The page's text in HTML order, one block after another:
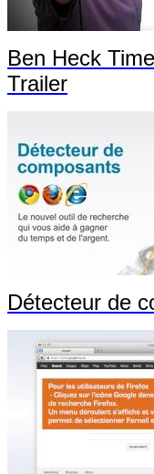
Ben Heck
Trailer
Détecteur de